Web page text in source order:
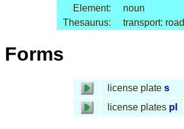
Element:
noun
Thesaurus:
transport: road
Forms
license plate s
license plates pl